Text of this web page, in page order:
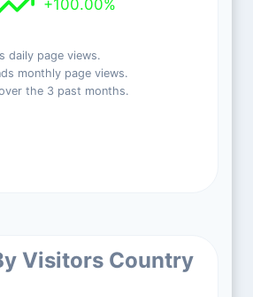
+100.00%
daily page views.
monthly page views.
the 3 past months.
Visitors Country